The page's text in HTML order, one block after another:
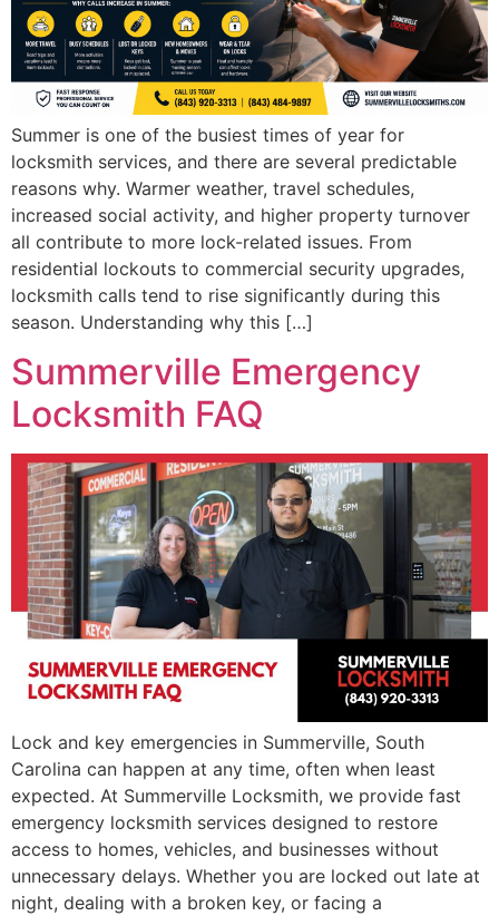
Summer is one of the busiest times of year for
locksmith services, and there are several predictable
reasons why. Warmer weather, travel schedules,
increased social activity, and higher property turnover
all contribute to more lock-related issues. From
residential lockouts to commercial security upgrades,
locksmith calls tend to rise significantly during this
season. Understanding why this […]
Summerville Emergency
Locksmith FAQ
Lock and key emergencies in Summerville, South
Carolina can happen at any time, often when least
expected. At Summerville Locksmith, we provide fast
emergency locksmith services designed to restore
access to homes, vehicles, and businesses without
unnecessary delays. Whether you are locked out late at
night, dealing with a broken key, or facing a